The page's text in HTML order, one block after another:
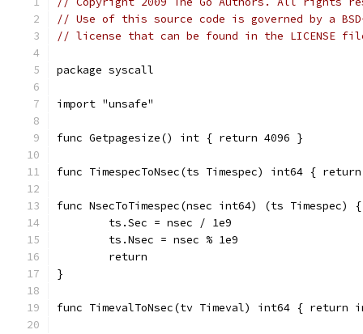
// Use of this source code is governed by a
// license that can be found in the LICENSE
package syscall
import "unsafe"
func Getpagesize() int { return 4096 }
func TimespecToNsec(ts Timespec) int64 {
func NsecToTimespec(nsec int64) (ts Timespec) {
	ts.Sec = nsec / 1e9
	ts.Nsec = nsec % 1e9
	return
}
func TimevalToNsec(tv Timeval) int64 { return